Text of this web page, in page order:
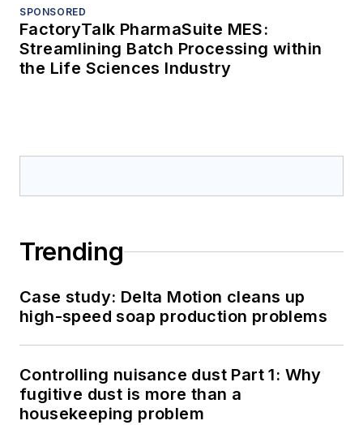
SPONSORED
FactoryTalk PharmaSuite MES:
Streamlining Batch Processing within
the Life Sciences Industry
Trending
Case study: Delta Motion cleans up
high-speed soap production problems
Controlling nuisance dust Part 1: Why
fugitive dust is more than a
housekeeping problem